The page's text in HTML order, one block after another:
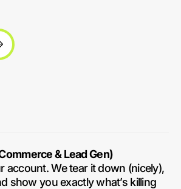
& Lead Gen)
account. We tear it down (nicely),
show you exactly what’s killing